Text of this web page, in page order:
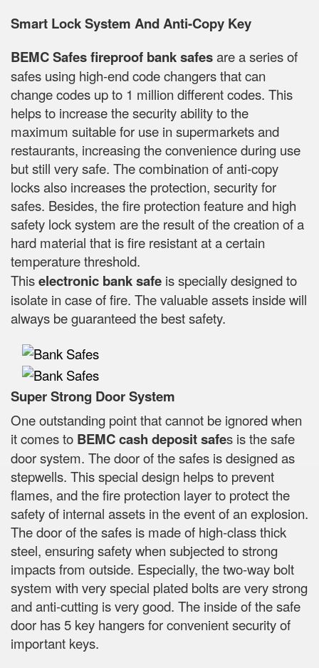
Smart Lock System And Anti-Copy Key
BEMC Safes fireproof bank safesare a series of
safes using high-end code changers that can
change codes up to 1 million different codes. This
helps to increase the security ability to the
maximum suitable for use in supermarkets and
restaurants, increasing the convenience during use
but still very safe. The combination of anti-copy
locks also increases the protection, security for
safes. Besides, the fire protection feature and high
safety lock system are the result of the creation of a
hard material that is fire resistant at a certain
temperature threshold.
Thiselectronic bank safe is specially designed to
isolate in case of fire. The valuable assets inside will
always be guaranteed the best safety.
Super Strong Door System
One outstanding point that cannot be ignored when
it comes to BEMC cash deposit safes is the safe
door system. The door of the safes is designed as
stepwells. This special design helps to prevent
flames, and the fire protection layer to protect the
safety of internal assets in the event of an explosion.
The door of the safes is made of high-class thick
steel, ensuring safety when subjected to strong
impacts from outside. Especially, the two-way bolt
system with very special plated bolts are very strong
and anti-cutting is very good. The inside of the safe
door has 5 key hangers for convenient security of
important keys.